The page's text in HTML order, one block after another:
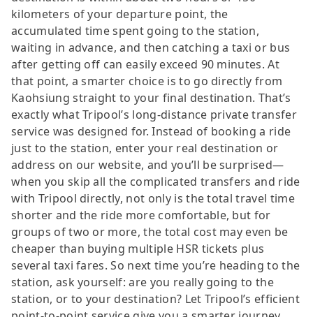
kilometers of your departure point, the
accumulated time spent going to the station,
waiting in advance, and then catching a taxi or bus
after getting off can easily exceed 90 minutes. At
that point, a smarter choice is to go directly from
Kaohsiung straight to your final destination. That’s
exactly what Tripool’s long-distance private transfer
service was designed for. Instead of booking a ride
just to the station, enter your real destination or
address on our website, and you’ll be surprised—
when you skip all the complicated transfers and ride
with Tripool directly, not only is the total travel time
shorter and the ride more comfortable, but for
groups of two or more, the total cost may even be
cheaper than buying multiple HSR tickets plus
several taxi fares. So next time you’re heading to the
station, ask yourself: are you really going to the
station, or to your destination? Let Tripool’s efficient